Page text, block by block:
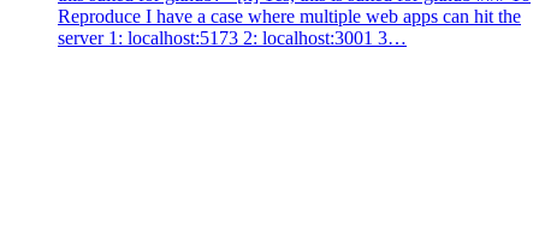
Reproduce I have a case where multiple web apps can hit the
server 1: localhost:5173 2: localhost:3001 3…